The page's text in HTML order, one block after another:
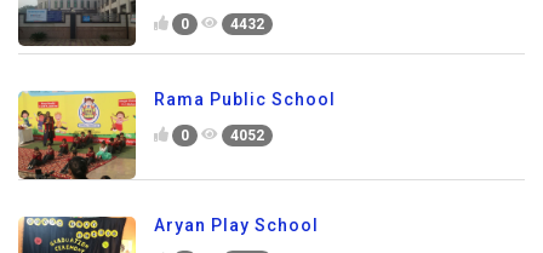
0 4432
Rama Public School
0 4052
Aryan Play School